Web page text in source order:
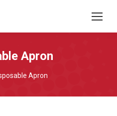
Apron
Apron